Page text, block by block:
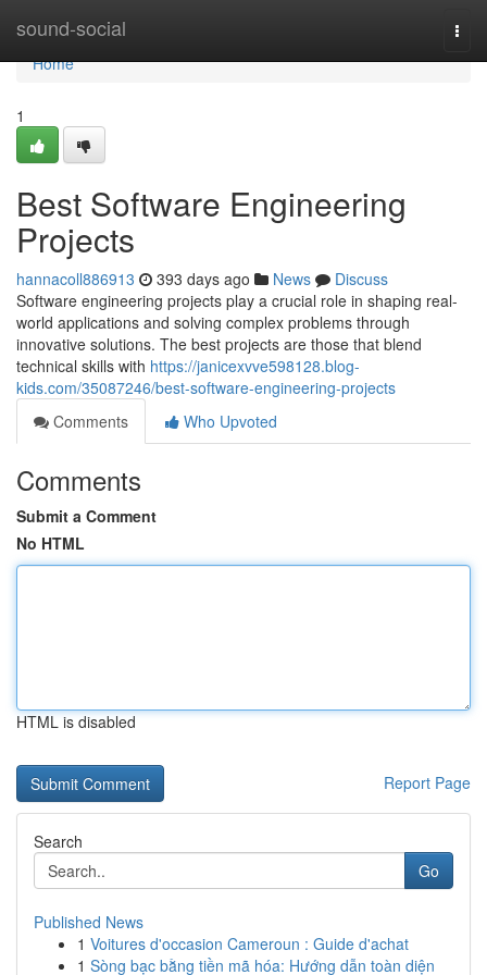
sound-social
Home
Home
1
Best Software Engineering
Projects
hannacoll886913 393 days ago News
Discuss
Software engineering projects play a crucial role in shaping real-
world applications and solving complex problems through
innovative solutions. The best projects are those that blend
technical skills with https://janicexvve598128.blog-
kids.com/35087246/best-software-engineering-projects
Comments
Who Upvoted
Comments
Submit a Comment
No HTML
HTML is disabled
Report Page
Search
Go
Published News
1 Voitures d'occasion Cameroun : Guide d'achat
1 Sòng bạc bằng tiền mã hóa: Hướng dẫn toàn diện